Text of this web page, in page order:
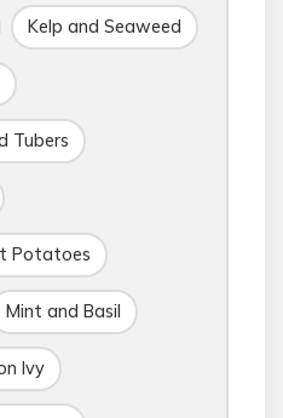
Kelp and Seaweed
Tubers
Potatoes
Mint and Basil
Ivy